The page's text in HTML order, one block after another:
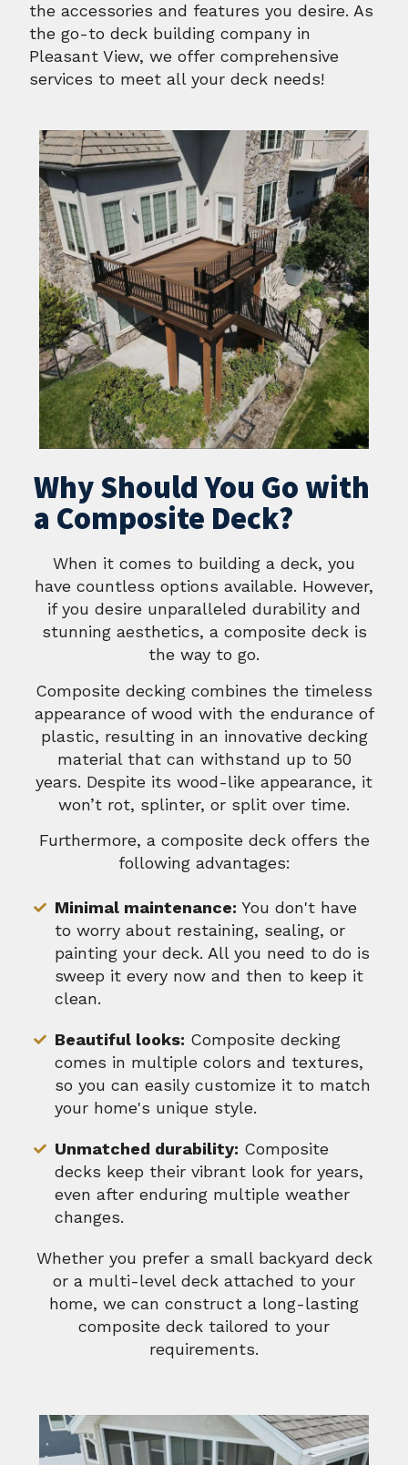
the accessories and features you desire. As
the go-to deck building company in
Pleasant View, we offer comprehensive
services to meet all your deck needs!
Why Should You Go with
a Composite Deck?
When it comes to building a deck, you
have countless options available. However,
if you desire unparalleled durability and
stunning aesthetics, a composite deck is
the way to go.
Composite decking combines the timeless
appearance of wood with the endurance of
plastic, resulting in an innovative decking
material that can withstand up to 50
years. Despite its wood-like appearance, it
won’t rot, splinter, or split over time.
Furthermore, a composite deck offers the
following advantages:
Minimal maintenance: You don't have
to worry about restaining, sealing, or
painting your deck. All you need to do is
sweep it every now and then to keep it
clean.
Beautiful looks: Composite decking
comes in multiple colors and textures,
so you can easily customize it to match
your home's unique style.
Unmatched durability: Composite
decks keep their vibrant look for years,
even after enduring multiple weather
changes.
Whether you prefer a small backyard deck
or a multi-level deck attached to your
home, we can construct a long-lasting
composite deck tailored to your
requirements.